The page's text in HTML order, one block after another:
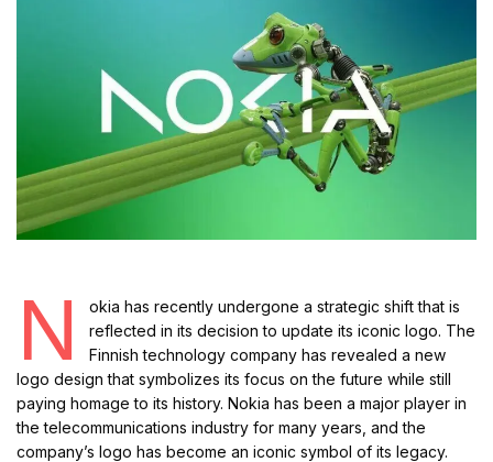
N
okia has recently undergone a strategic shift that is
reflected in its decision to update its iconic logo. The
Finnish technology company has revealed a new
logo design that symbolizes its focus on the future while still
paying homage to its history. Nokia has been a major player in
the telecommunications industry for many years, and the
company’s logo has become an iconic symbol of its legacy.